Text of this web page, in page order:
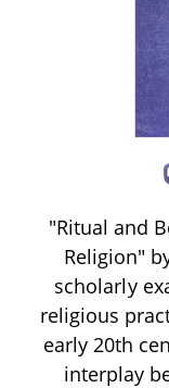
"Ritual and
Religion"
scholarly
religious
early 20th
interplay